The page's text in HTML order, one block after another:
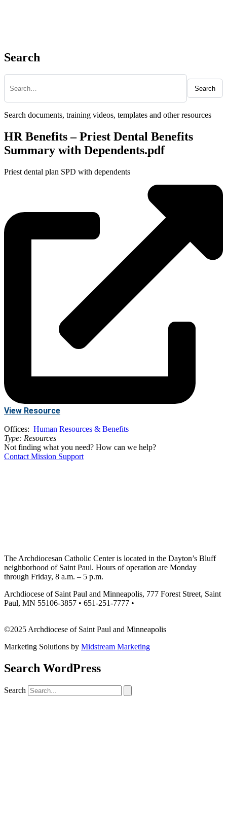
Search
Search
Search documents, training videos, templates and other resources
HR Benefits – Priest Dental Benefits
Summary with Dependents.pdf
Priest dental plan SPD with dependents
View Resource
Offices: Human Resources & Benefits
Type: Resources
Not finding what you need? How can we help?
Contact Mission Support
The Archdiocesan Catholic Center is located in the Dayton’s Bluff
neighborhood of Saint Paul. Hours of operation are Monday
through Friday, 8 a.m. – 5 p.m.
Archdiocese of Saint Paul and Minneapolis, 777 Forest Street, Saint
Paul, MN 55106-3857 • 651-251-7777 •
©2025 Archdiocese of Saint Paul and Minneapolis
Marketing Solutions by Midstream Marketing
Search WordPress
Search